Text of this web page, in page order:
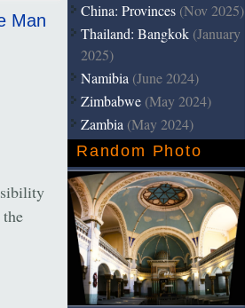
Man
China: Provinces (Nov 2025)
Thailand: Bangkok (January
2025)
Namibia (June 2024)
Zimbabwe (May 2024)
Zambia (May 2024)
Random Photo